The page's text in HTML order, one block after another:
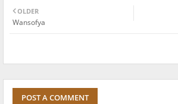
OLDER
Wansofya
POST A COMMENT